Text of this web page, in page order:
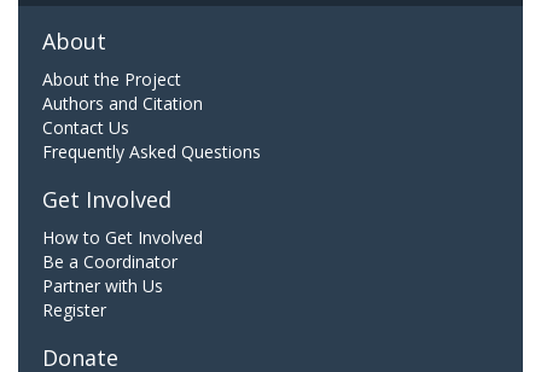
About
About the Project
Authors and Citation
Contact Us
Frequently Asked Questions
Get Involved
How to Get Involved
Be a Coordinator
Partner with Us
Register
Donate